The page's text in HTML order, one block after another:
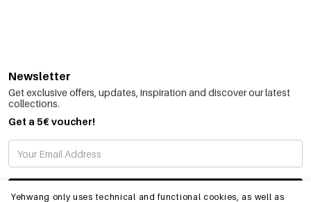
Yehwang only uses technical and functional cookies, as well as
Newsletter
Get exclusive offers, updates, inspiration and discover our latest
collections.
Get a 5€ voucher!
SUBSCRIBE